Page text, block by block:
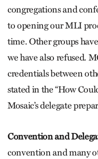
congregations and
to opening our MLI
time. Other groups
we have also refused.
credentials between
stated in the “How
Mosaic’s delegate
Convention and
convention and many